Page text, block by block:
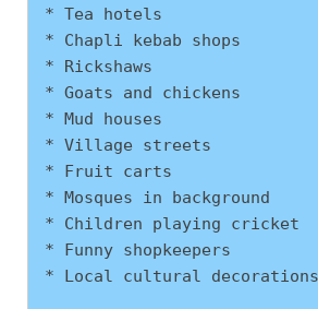
* Tea hotels
* Chapli kebab shops
* Rickshaws
* Goats and chickens
* Mud houses
* Village streets
* Fruit carts
* Mosques in background
* Children playing cricket
* Funny shopkeepers
* Local cultural decorations